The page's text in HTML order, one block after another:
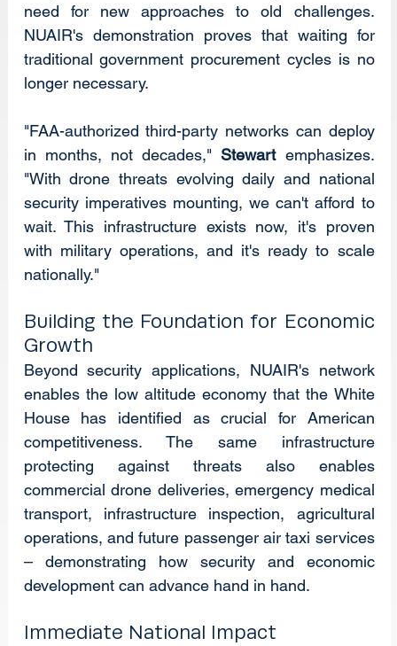
need for new approaches to old challenges.
NUAIR's demonstration proves that waiting for
traditional government procurement cycles is no
longer necessary.
"FAA-authorized third-party networks can deploy
in months, not decades," Stewart emphasizes.
"With drone threats evolving daily and national
security imperatives mounting, we can't afford to
wait. This infrastructure exists now, it's proven
with military operations, and it's ready to scale
nationally."
Building the Foundation for Economic
Growth
Beyond security applications, NUAIR's network
enables the low altitude economy that the White
House has identified as crucial for American
competitiveness. The same infrastructure
protecting against threats also enables
commercial drone deliveries, emergency medical
transport, infrastructure inspection, agricultural
operations, and future passenger air taxi services
– demonstrating how security and economic
development can advance hand in hand.
Immediate National Impact